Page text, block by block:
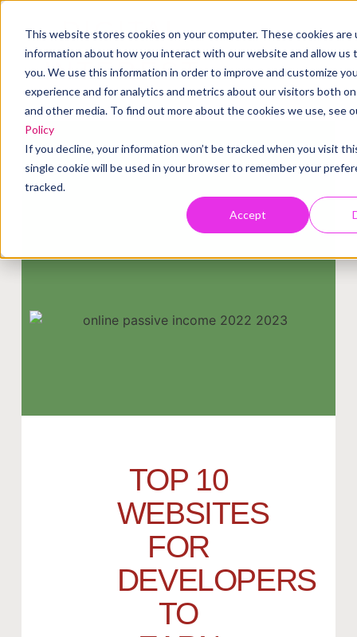
This website stores cookies on your computer. These cookies
information about how you interact with our website and allow us
you. We use this information in order to improve and customize
experience and for analytics and metrics about our visitors both
and other media. To find out more about the cookies we use, see
Policy
If you decline, your information won’t be tracked when you visit
single cookie will be used in your browser to remember your
tracked.
Accept
DIGITAL
INTEREST
TOP 10
WEBSITES
FOR
DEVELOPERS
TO